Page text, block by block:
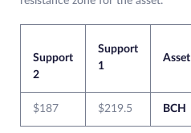
Support
2
Support
1
Asset
$187 $219.5 BCH